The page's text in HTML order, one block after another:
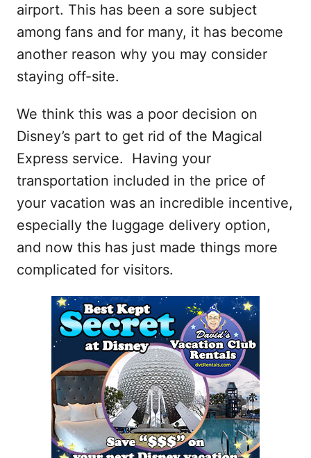
airport. This has been a sore subject
among fans and for many, it has become
another reason why you may consider
staying off-site.
We think this was a poor decision on
Disney’s part to get rid of the Magical
Express service. Having your
transportation included in the price of
your vacation was an incredible incentive,
especially the luggage delivery option,
and now this has just made things more
complicated for visitors.